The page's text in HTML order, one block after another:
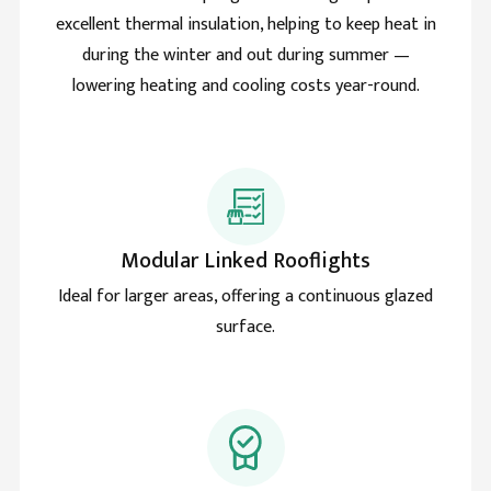
Natural light makes me love my rooflight more and
more daily. Smart move and good product.
Helpful? Yes Share
Twitter
Facebook
Improved my house with the skylight roof lantern and
cant imagine a time without it.
Helpful ? Share
Twitter
seep inside. Great weatherproofing too.
Share
Facebook
excellent thermal insulation, helping to keep heat in
during the winter and out during summer —
lowering heating and cooling costs year-round.
Modular Linked Rooflights
Ideal for larger areas, offering a continuous glazed
surface.